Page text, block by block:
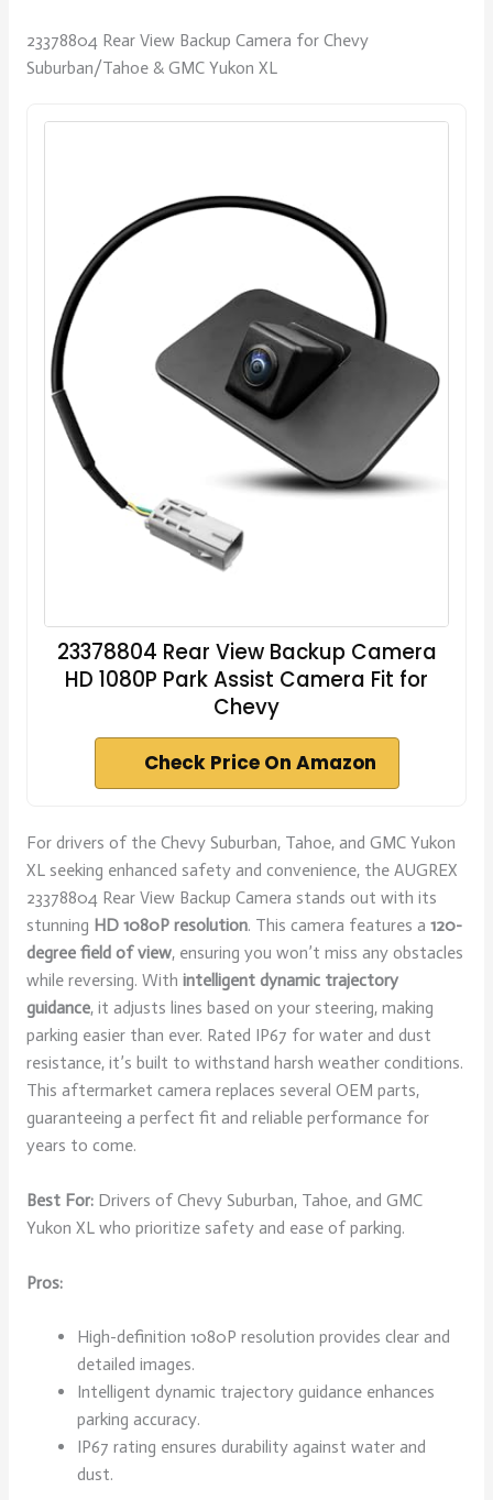
23378804 Rear View Backup Camera for Chevy
Suburban/Tahoe & GMC Yukon XL
23378804 Rear View Backup Camera
HD 1080P Park Assist Camera Fit for
Chevy
Check Price On Amazon
For drivers of the Chevy Suburban, Tahoe, and GMC Yukon
XL seeking enhanced safety and convenience, the AUGREX
23378804 Rear View Backup Camera stands out with its
stunning HD 1080P resolution. This camera features a 120-
degree field of view, ensuring you won’t miss any obstacles
while reversing. With intelligent dynamic trajectory
guidance, it adjusts lines based on your steering, making
parking easier than ever. Rated IP67 for water and dust
resistance, it’s built to withstand harsh weather conditions.
This aftermarket camera replaces several OEM parts,
guaranteeing a perfect fit and reliable performance for
years to come.
Best For:Drivers of Chevy Suburban, Tahoe, and GMC
Yukon XL who prioritize safety and ease of parking.
Pros:
High-definition 1080P resolution provides clear and
detailed images.
Intelligent dynamic trajectory guidance enhances
parking accuracy.
IP67 rating ensures durability against water and
dust.